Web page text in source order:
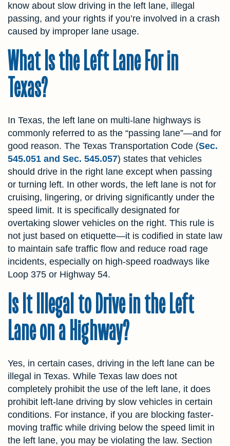
know about slow driving in the left lane, illegal
passing, and your rights if you’re involved in a crash
caused by improper lane usage.
What Is the Left Lane For in
Texas?
In Texas, the left lane on multi-lane highways is
commonly referred to as the “passing lane”—and for
good reason. The Texas Transportation Code (Sec.
545.051 and Sec. 545.057) states that vehicles
should drive in the right lane except when passing
or turning left. In other words, the left lane is not for
cruising, lingering, or driving significantly under the
speed limit. It is specifically designated for
overtaking slower vehicles on the right. This rule is
not just based on etiquette—it is codified in state law
to maintain safe traffic flow and reduce road rage
incidents, especially on high-speed roadways like
Loop 375 or Highway 54.
Is It Illegal to Drive in the Left
Lane on a Highway?
Yes, in certain cases, driving in the left lane can be
illegal in Texas. While Texas law does not
completely prohibit the use of the left lane, it does
prohibit left-lane driving by slow vehicles in certain
conditions. For instance, if you are blocking faster-
moving traffic while driving below the speed limit in
the left lane, you may be violating the law. Section